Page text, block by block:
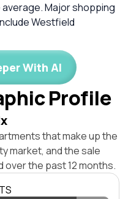
Major shopping
Westfield
With AI
Profile
that make up the
market, and the sale
over the past 12 months.